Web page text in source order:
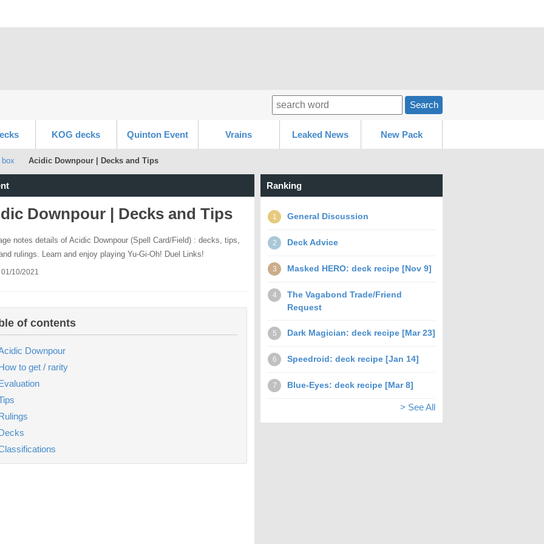
Search
KOG decks Quinton Event Vrains Leaked News New Pack
Acidic Downpour | Decks and Tips
Downpour | Decks and Tips
notes details of Acidic Downpour (Spell Card/Field) : decks, tips,
rulings. Learn and enjoy playing Yu-Gi-Oh! Duel Links!
10/2021
of contents
Downpour
to get / rarity
Ranking
1 General Discussion
2 Deck Advice
3 Masked HERO: deck recipe [Nov 9]
4
The Vagabond Trade/Friend
Request
5 Dark Magician: deck recipe [Mar 23]
6 Speedroid: deck recipe [Jan 14]
7 Blue-Eyes: deck recipe [Mar 8]
> See All